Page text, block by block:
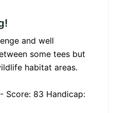
and well
some tees but
habitat areas.
Score: 83 Handicap: